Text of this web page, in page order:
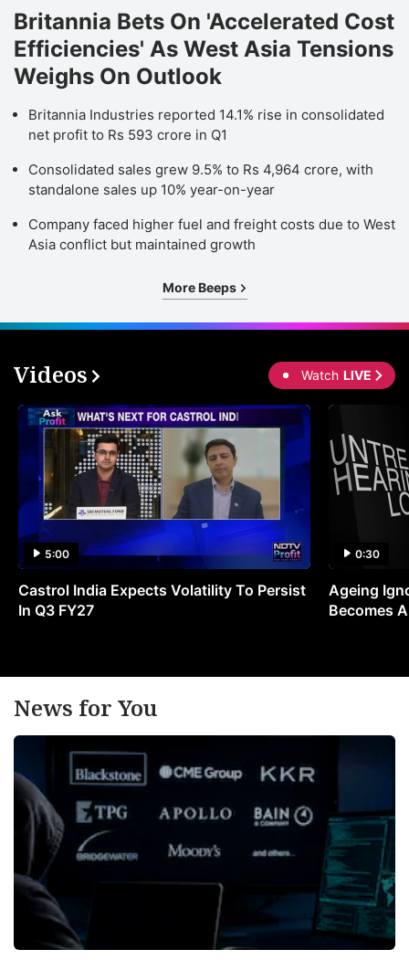
Britannia Bets On 'Accelerated Cost
Efficiencies' As West Asia Tensions
Weighs On Outlook
Britannia Industries reported 14.1% rise in consolidated
net profit to Rs 593 crore in Q1
Consolidated sales grew 9.5% to Rs 4,964 crore, with
standalone sales up 10% year-on-year
Company faced higher fuel and freight costs due to West
Asia conflict but maintained growth
More Beeps
Videos Watch LIVE
5:00
Castrol India Expects Volatility To Persist
In Q3 FY27
0:30
Ageing
Becomes
News for You